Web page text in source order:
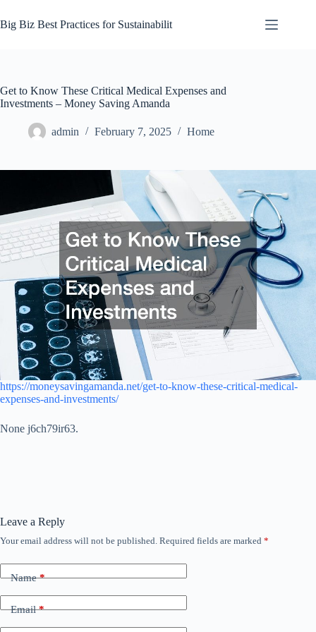
to
content
Big Biz Best Practices for Sustainabilit
Get to Know These Critical Medical Expenses and
Investments – Money Saving Amanda
admin February 7, 2025 Home
https://moneysavingamanda.net/get-to-know-these-critical-medical-
expenses-and-investments/
None j6ch79ir63.
Leave a Reply
Your email address will not be published. Required fields are marked *
Name*
Email*